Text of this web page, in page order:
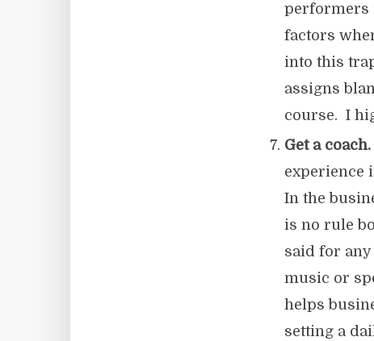
performers
factors
into this
assigns
course. I
Get a coach.
experience
In the
is no rule
said for
music or
helps
setting a